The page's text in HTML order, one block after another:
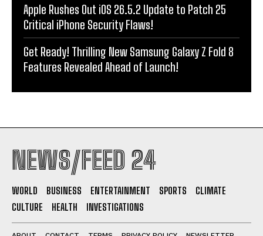
Apple Rushes Out iOS 26.5.2 Update to Patch 25
Critical iPhone Security Flaws!
Get Ready! Thrilling New Samsung Galaxy Z Fold 8
Features Revealed Ahead of Launch!
NEWS/FEED 24
WORLD BUSINESS ENTERTAINMENT SPORTS
CLIMATE
CULTURE
HEALTH INVESTIGATIONS